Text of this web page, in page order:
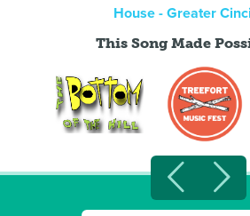
House - Greater
This Song Made